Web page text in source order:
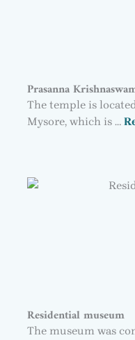
Prasanna
The temple is
Mysore, which is …
Residential museum
The museum was